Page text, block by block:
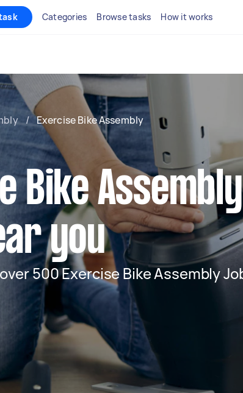
Categories Browse tasks How it works
/ Exercise Bike Assembly
Bike Assembly
you
500 Exercise Bike Assembly